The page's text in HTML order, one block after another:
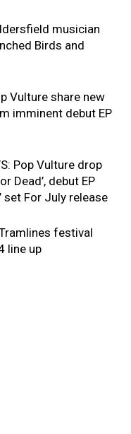
musician
Birds and
Vulture share new
imminent debut EP
Pop Vulture drop
Dead’, debut EP
set For July release
Tramlines festival
line up